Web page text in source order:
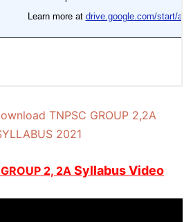
TNPSC GROUP 2,2A
2021
2, 2A Syllabus Video